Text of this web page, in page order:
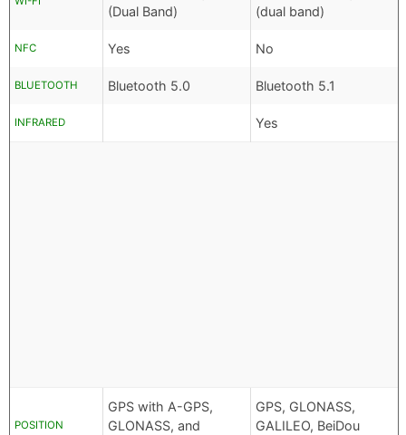
(Dual Band)
(dual band)
NFC Yes No
BLUETOOTH Bluetooth 5.0 Bluetooth 5.1
INFRARED Yes
POSITION
GPS with A-GPS,
GLONASS, and
GPS, GLONASS,
GALILEO, BeiDou